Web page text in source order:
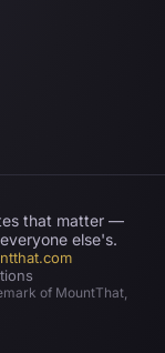
that matter —
else's.
of MountThat,